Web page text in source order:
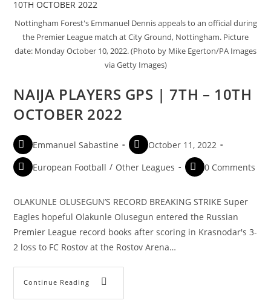
Nottingham Forest's Emmanuel Dennis appeals to an official during
the Premier League match at City Ground, Nottingham. Picture
date: Monday October 10, 2022. (Photo by Mike Egerton/PA Images
via Getty Images)
NAIJA PLAYERS GPS | 7TH – 10TH
OCTOBER 2022
Emmanuel Sabastine
October 11, 2022
European Football / Other Leagues 0 Comments
OLAKUNLE OLUSEGUN’S RECORD BREAKING STRIKE Super
Eagles hopeful Olakunle Olusegun entered the Russian
Premier League record books after scoring in Krasnodar's 3-
2 loss to FC Rostov at the Rostov Arena…
Continue Reading